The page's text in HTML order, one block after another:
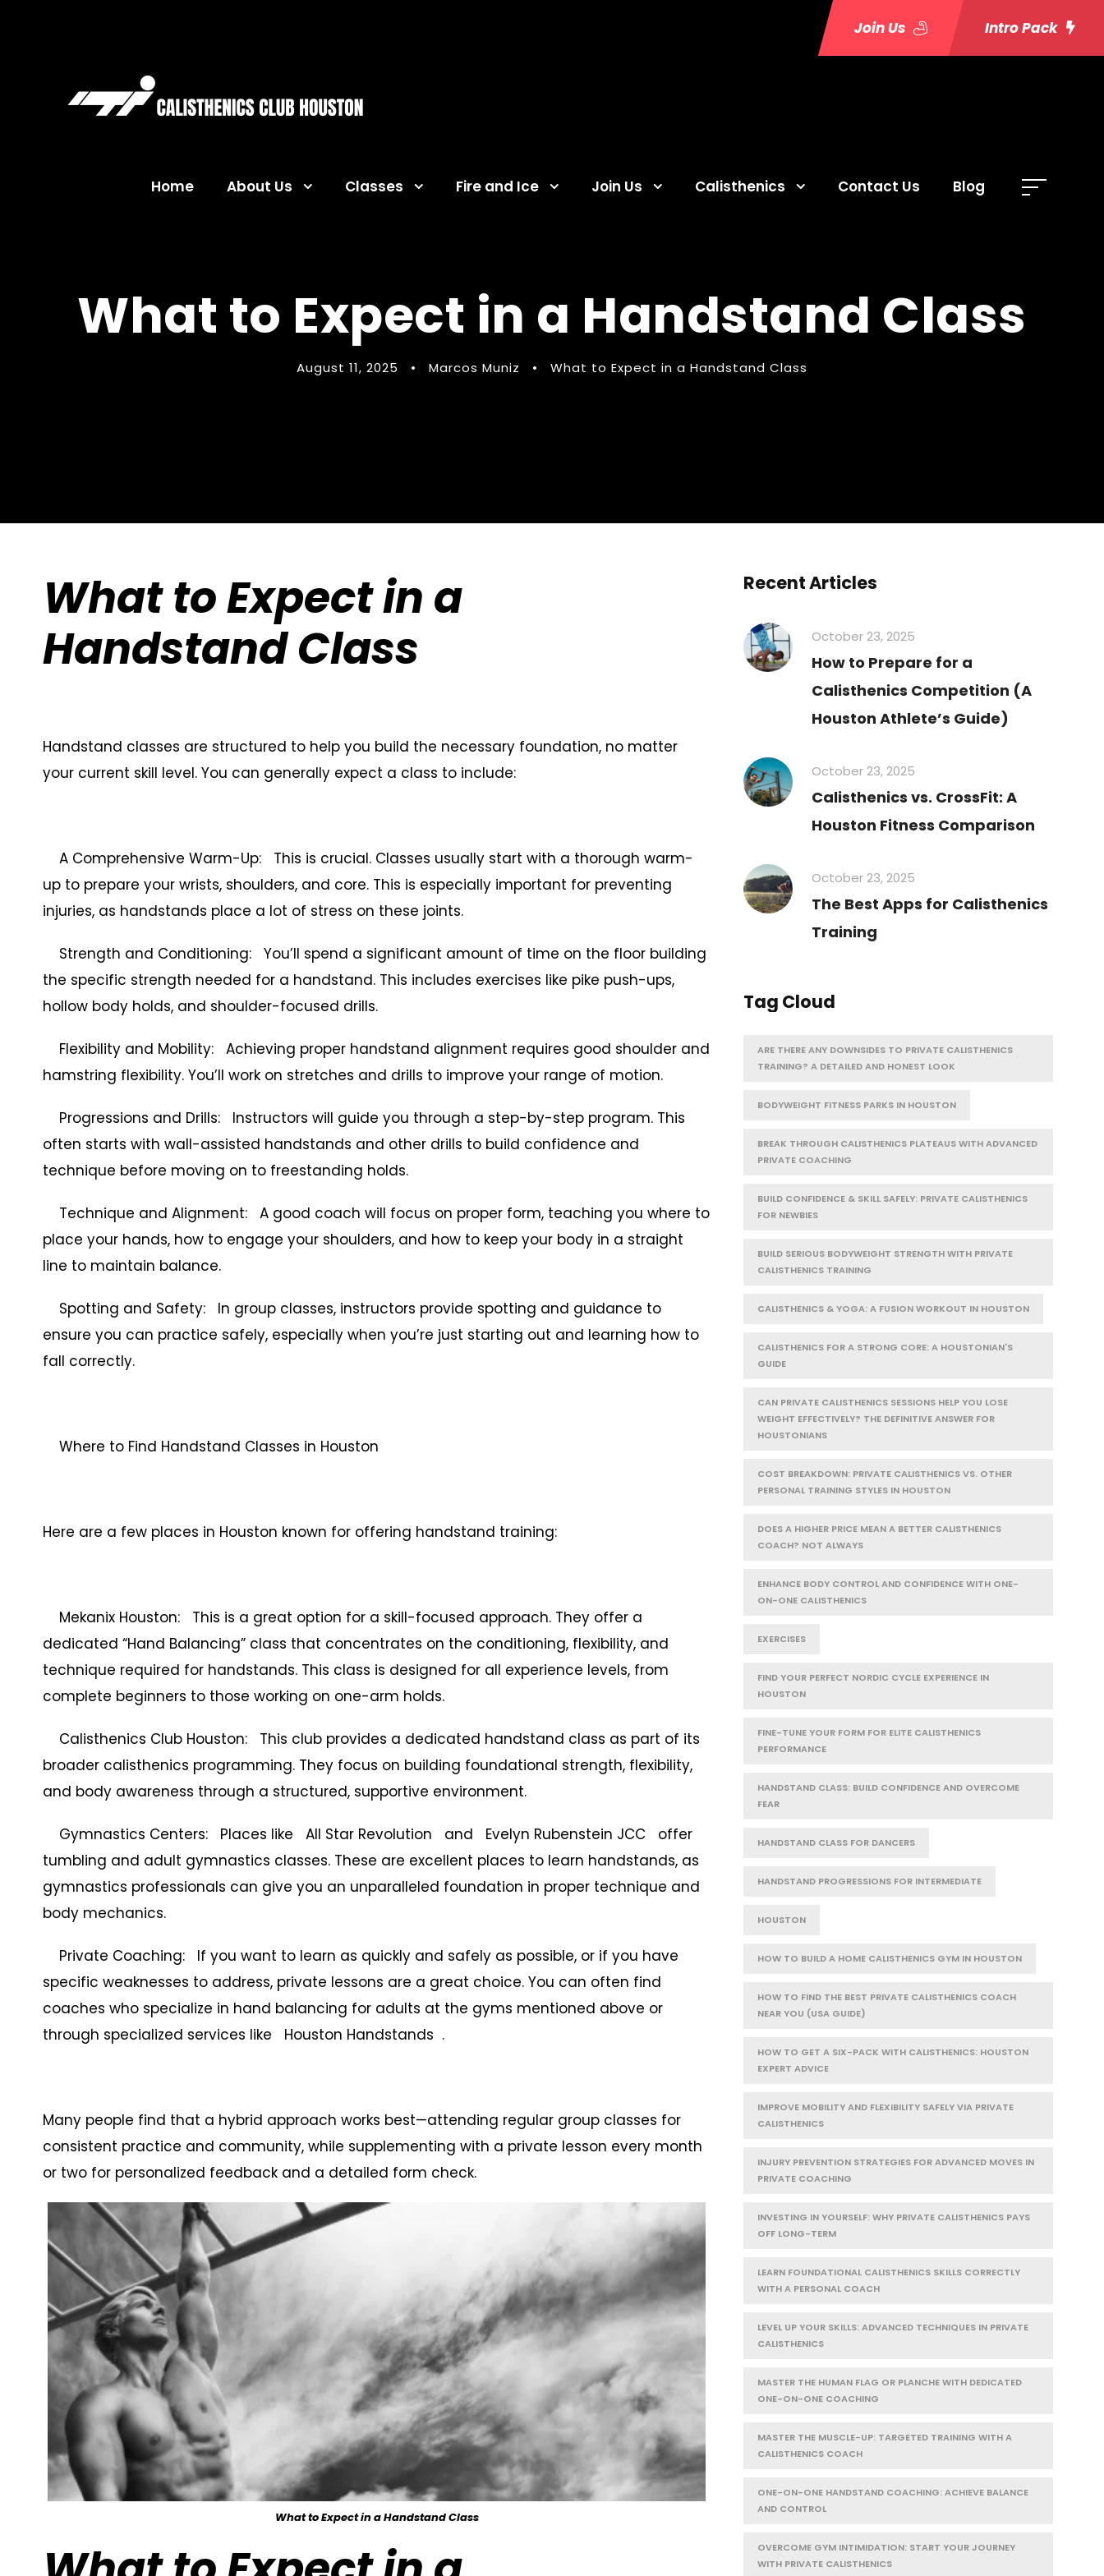
Join Us Intro Pack
Home About Us Classes Fire and Ice Join Us Calisthenics Contact Us Blog
What to Expect in a Handstand Class
August 11, 2025 • Marcos Muniz • What to Expect in a Handstand Class
What to Expect in a
Handstand Class
Handstand classes are structured to help you build the necessary foundation, no matter
your current skill level. You can generally expect a class to include:
A Comprehensive Warm-Up: This is crucial. Classes usually start with a thorough warm-
up to prepare your wrists, shoulders, and core. This is especially important for preventing
injuries, as handstands place a lot of stress on these joints.
Strength and Conditioning: You’ll spend a significant amount of time on the floor building
the specific strength needed for a handstand. This includes exercises like pike push-ups,
hollow body holds, and shoulder-focused drills.
Flexibility and Mobility: Achieving proper handstand alignment requires good shoulder and
hamstring flexibility. You’ll work on stretches and drills to improve your range of motion.
Progressions and Drills: Instructors will guide you through a step-by-step program. This
often starts with wall-assisted handstands and other drills to build confidence and
technique before moving on to freestanding holds.
Technique and Alignment: A good coach will focus on proper form, teaching you where to
place your hands, how to engage your shoulders, and how to keep your body in a straight
line to maintain balance.
Spotting and Safety: In group classes, instructors provide spotting and guidance to
ensure you can practice safely, especially when you’re just starting out and learning how to
fall correctly.
Where to Find Handstand Classes in Houston
Here are a few places in Houston known for offering handstand training:
Mekanix Houston: This is a great option for a skill-focused approach. They offer a
dedicated “Hand Balancing” class that concentrates on the conditioning, flexibility, and
technique required for handstands. This class is designed for all experience levels, from
complete beginners to those working on one-arm holds.
Calisthenics Club Houston: This club provides a dedicated handstand class as part of its
broader calisthenics programming. They focus on building foundational strength, flexibility,
and body awareness through a structured, supportive environment.
Gymnastics Centers: Places like All Star Revolution and Evelyn Rubenstein JCC offer
tumbling and adult gymnastics classes. These are excellent places to learn handstands, as
gymnastics professionals can give you an unparalleled foundation in proper technique and
body mechanics.
Private Coaching: If you want to learn as quickly and safely as possible, or if you have
specific weaknesses to address, private lessons are a great choice. You can often find
coaches who specialize in hand balancing for adults at the gyms mentioned above or
through specialized services like Houston Handstands .
Many people find that a hybrid approach works best—attending regular group classes for
consistent practice and community, while supplementing with a private lesson every month
or two for personalized feedback and a detailed form check.
What to Expect in a Handstand Class
Recent Articles
October 23, 2025
How to Prepare for a
Calisthenics Competition (A
Houston Athlete’s Guide)
October 23, 2025
Calisthenics vs. CrossFit: A
Houston Fitness Comparison
October 23, 2025
The Best Apps for Calisthenics
Training
Tag Cloud
ARE THERE ANY DOWNSIDES TO PRIVATE CALISTHENICS
TRAINING? A DETAILED AND HONEST LOOK
BODYWEIGHT FITNESS PARKS IN HOUSTON
BREAK THROUGH CALISTHENICS PLATEAUS WITH ADVANCED
PRIVATE COACHING
BUILD CONFIDENCE & SKILL SAFELY: PRIVATE CALISTHENICS
FOR NEWBIES
BUILD SERIOUS BODYWEIGHT STRENGTH WITH PRIVATE
CALISTHENICS TRAINING
CALISTHENICS & YOGA: A FUSION WORKOUT IN HOUSTON
CALISTHENICS FOR A STRONG CORE: A HOUSTONIAN'S
GUIDE
CAN PRIVATE CALISTHENICS SESSIONS HELP YOU LOSE
WEIGHT EFFECTIVELY? THE DEFINITIVE ANSWER FOR
HOUSTONIANS
COST BREAKDOWN: PRIVATE CALISTHENICS VS. OTHER
PERSONAL TRAINING STYLES IN HOUSTON
DOES A HIGHER PRICE MEAN A BETTER CALISTHENICS
COACH? NOT ALWAYS
ENHANCE BODY CONTROL AND CONFIDENCE WITH ONE-
ON-ONE CALISTHENICS
EXERCISES
FIND YOUR PERFECT NORDIC CYCLE EXPERIENCE IN
HOUSTON
FINE-TUNE YOUR FORM FOR ELITE CALISTHENICS
PERFORMANCE
HANDSTAND CLASS: BUILD CONFIDENCE AND OVERCOME
FEAR
HANDSTAND CLASS FOR DANCERS
HANDSTAND PROGRESSIONS FOR INTERMEDIATE
HOUSTON
HOW TO BUILD A HOME CALISTHENICS GYM IN HOUSTON
HOW TO FIND THE BEST PRIVATE CALISTHENICS COACH
NEAR YOU (USA GUIDE)
HOW TO GET A SIX-PACK WITH CALISTHENICS: HOUSTON
EXPERT ADVICE
IMPROVE MOBILITY AND FLEXIBILITY SAFELY VIA PRIVATE
CALISTHENICS
INJURY PREVENTION STRATEGIES FOR ADVANCED MOVES IN
PRIVATE COACHING
INVESTING IN YOURSELF: WHY PRIVATE CALISTHENICS PAYS
OFF LONG-TERM
LEARN FOUNDATIONAL CALISTHENICS SKILLS CORRECTLY
WITH A PERSONAL COACH
LEVEL UP YOUR SKILLS: ADVANCED TECHNIQUES IN PRIVATE
CALISTHENICS
MASTER THE HUMAN FLAG OR PLANCHE WITH DEDICATED
ONE-ON-ONE COACHING
MASTER THE MUSCLE-UP: TARGETED TRAINING WITH A
CALISTHENICS COACH
ONE-ON-ONE HANDSTAND COACHING: ACHIEVE BALANCE
AND CONTROL
OVERCOME GYM INTIMIDATION: START YOUR JOURNEY
WITH PRIVATE CALISTHENICS